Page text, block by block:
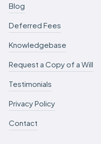
Blog
Deferred Fees
Knowledgebase
Request a Copy of a Will
Testimonials
Privacy Policy
Contact